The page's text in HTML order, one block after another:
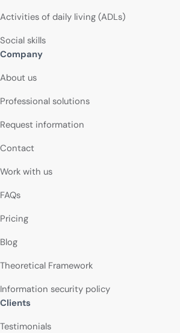
Activities of daily living (ADLs)
Social skills
Company
About us
Professional solutions
Request information
Contact
Work with us
FAQs
Pricing
Blog
Theoretical Framework
Information security policy
Clients
Testimonials